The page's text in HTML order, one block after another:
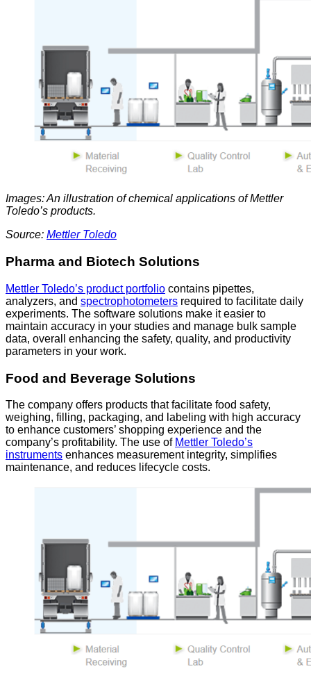
Images: An illustration of chemical applications of Mettler
Toledo’s products.
Source: Mettler Toledo
Pharma and Biotech Solutions
Mettler Toledo’s product portfolio contains pipettes,
analyzers, and spectrophotometers required to facilitate daily
experiments. The software solutions make it easier to
maintain accuracy in your studies and manage bulk sample
data, overall enhancing the safety, quality, and productivity
parameters in your work.
Food and Beverage Solutions
The company offers products that facilitate food safety,
weighing, filling, packaging, and labeling with high accuracy
to enhance customers’ shopping experience and the
company’s profitability. The use of Mettler Toledo’s
instruments enhances measurement integrity, simplifies
maintenance, and reduces lifecycle costs.